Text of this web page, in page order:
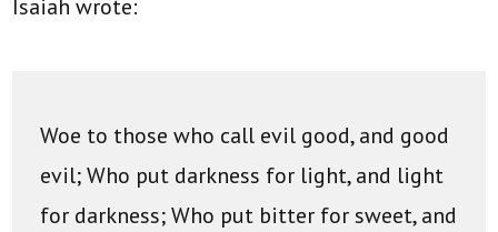
Isaiah wrote:
Woe to those who call evil good, and good
evil; Who put darkness for light, and light
for darkness; Who put bitter for sweet, and